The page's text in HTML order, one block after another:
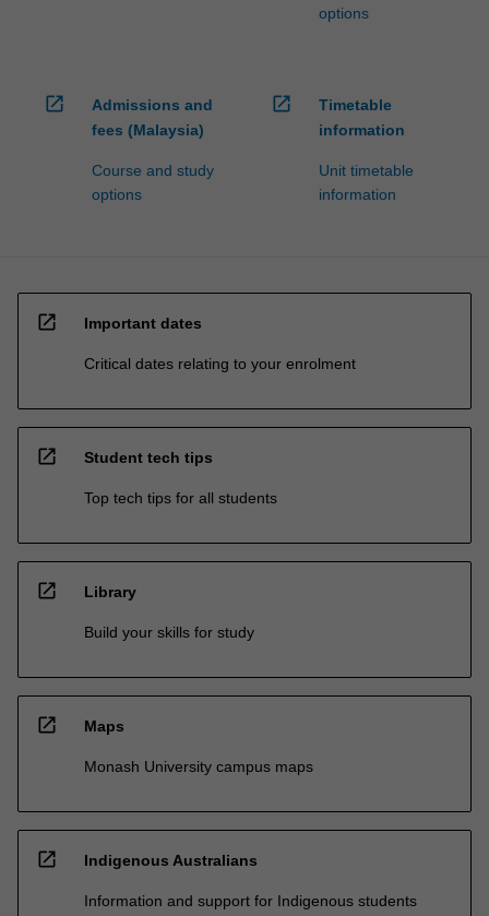
options
open_in_new
Admissions and
fees (Malaysia)
Course and study
options
open_in_new
Timetable
information
Unit timetable
information
open_in_new Important dates
Critical dates relating to your enrolment
open_in_new Student tech tips
Top tech tips for all students
open_in_new Library
Build your skills for study
open_in_new Maps
Monash University campus maps
open_in_new Indigenous Australians
Information and support for Indigenous students